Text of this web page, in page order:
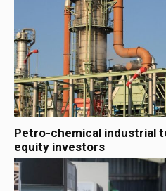
Petro-chemical industrial
equity investors